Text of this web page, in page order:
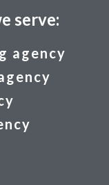
serve:
agency